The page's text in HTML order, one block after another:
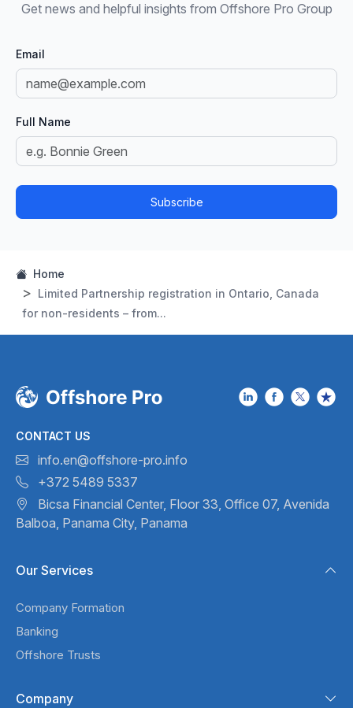
Get news and helpful insights from Offshore Pro Group
Email
Full Name
Subscribe
Home
Limited Partnership registration in Ontario, Canada
for non-residents – from...
CONTACT US
info.en@offshore-pro.info
+372 5489 5337
Bicsa Financial Center, Floor 33, Office 07, Avenida
Balboa, Panama City, Panama
Our Services
Company Formation
Banking
Offshore Trusts
Company